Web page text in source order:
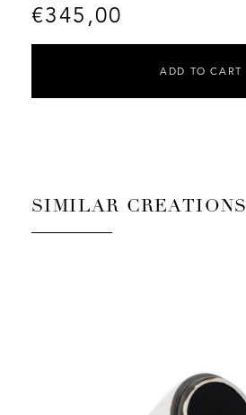
€345,00
ADD TO CART
SIMILAR CREATIONS